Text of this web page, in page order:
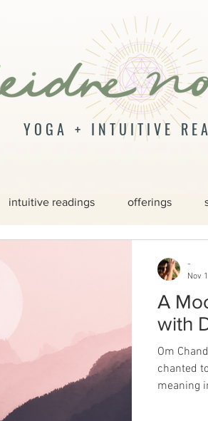
YOGA + INTUITIVE
intuitive readings offerings
A
with
Om
chanted
meaning
-
Nov